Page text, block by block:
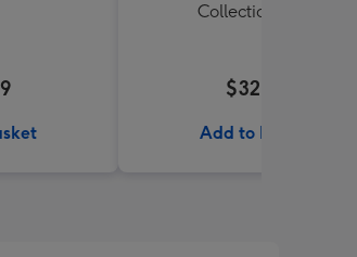
Collection 184g
$32.99
Add to Basket